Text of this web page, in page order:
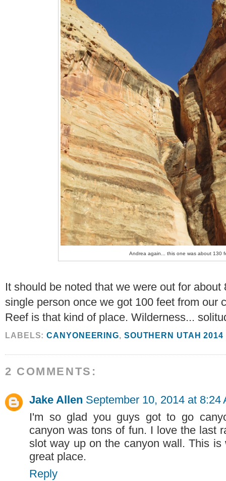
Andrea again... this one was about 130
It should be noted that we were out for
single person once we got 100 feet from our
Reef is that kind of place. Wilderness...
LABELS:CANYONEERING, SOUTHERN UTAH 2014
2 COMMENTS:
Jake Allen September 10, 2014 at 8:24
I'm so glad you guys got to go
canyon was tons of fun. I love the last
slot way up on the canyon wall. This
great place.
Reply